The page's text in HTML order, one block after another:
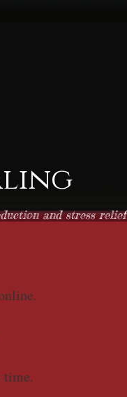
and stress relief
time.